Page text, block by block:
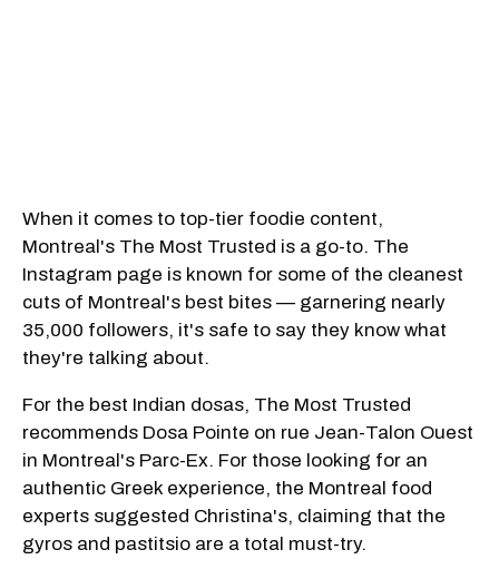
When it comes to top-tier foodie content,
Montreal's The Most Trusted is a go-to. The
Instagram page is known for some of the cleanest
cuts of Montreal's best bites — garnering nearly
35,000 followers, it's safe to say they know what
they're talking about.
For the best Indian dosas, The Most Trusted
recommends Dosa Pointe on rue Jean-Talon Ouest
in Montreal's Parc-Ex. For those looking for an
authentic Greek experience, the Montreal food
experts suggested Christina's, claiming that the
gyros and pastitsio are a total must-try.